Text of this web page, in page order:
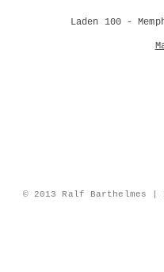
Laden 100 -
© 2013 Ralf Barthelmes